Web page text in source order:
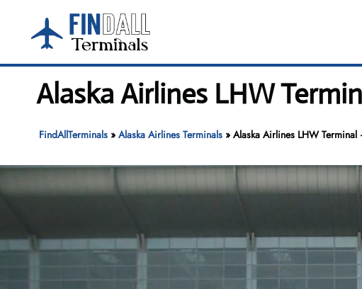
content
Alaska Airlines LHW
FindAllTerminals» Alaska Airlines Terminals» Alaska Airlines LHW